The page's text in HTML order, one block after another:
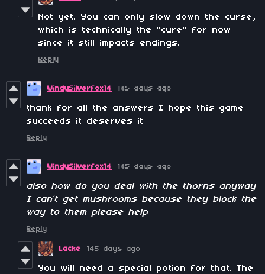
Not yet. You can only slow down the curse,
which is technically the "cure" for now
since it still impacts endings.
Reply
WindySilverfox14 145 days ago
thank for all the answers I hope this game
succeeds it deserves it
Reply
WindySilverfox14 145 days ago
also how do you deal with the thorns anyway
I can’t get mushrooms because they block the
way to them please help
Reply
Lacke 145 days ago
You will need a special potion for that. The